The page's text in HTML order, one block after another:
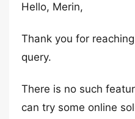
Hello, Merin,
Thank you for
query.
There is no such
can try some online